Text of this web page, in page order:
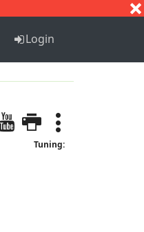
Login
Tuning: